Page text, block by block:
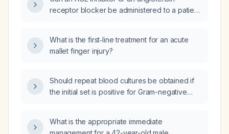
receptor blocker be administered to a patient
has developed acute kidney injury?
What is the first‑line treatment for an acute
mallet finger injury?
Should repeat blood cultures be obtained if
the initial set is positive for Gram-negative
What is the appropriate immediate